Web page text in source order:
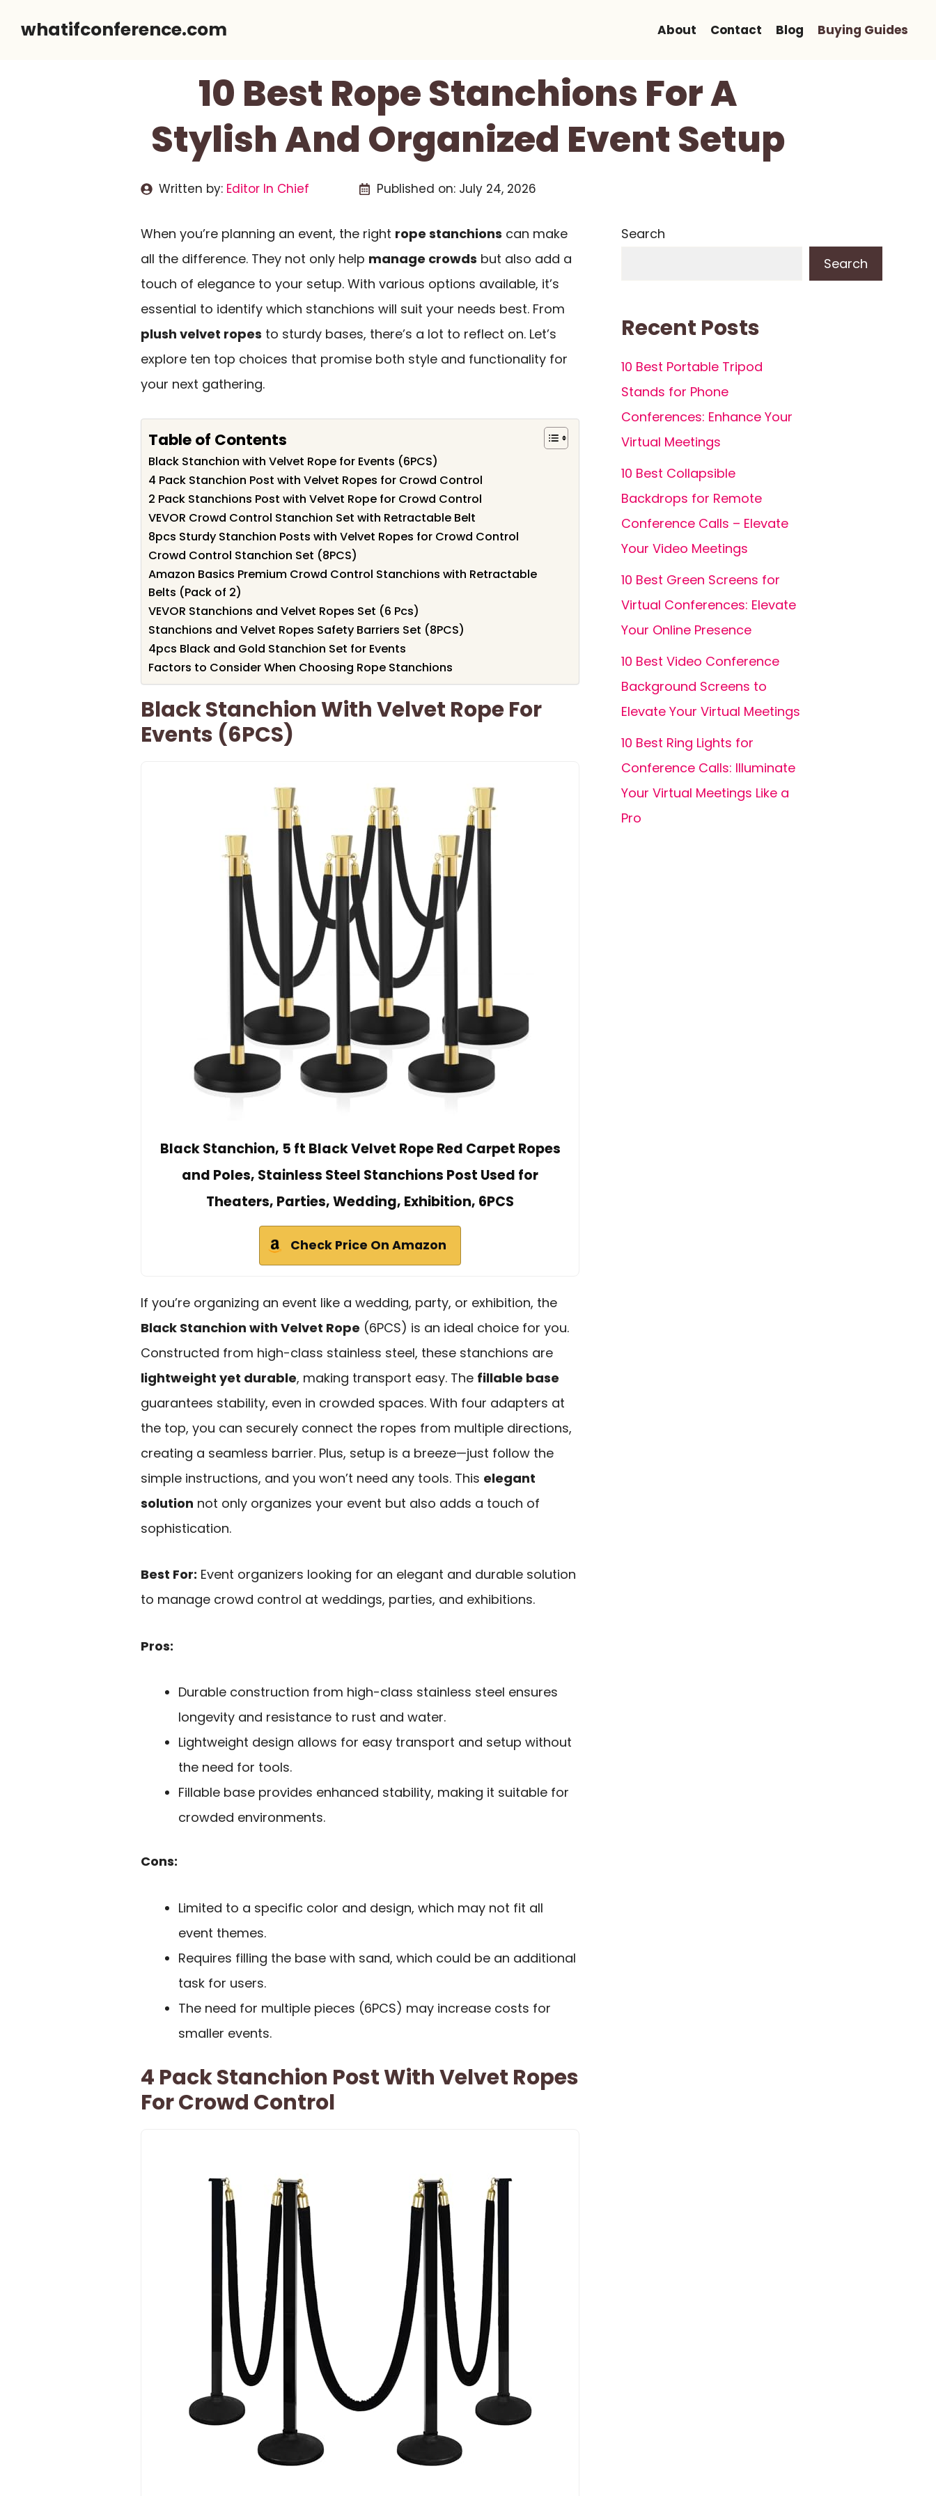
whatifconference.com About Contact Blog Buying Guides
10 Best Rope Stanchions For A
Stylish And Organized Event Setup
Written by: Editor In Chief Published on: July 24, 2026
When you’re planning an event, the right rope stanchions can make
all the difference. They not only help manage crowds but also add a
touch of elegance to your setup. With various options available, it’s
essential to identify which stanchions will suit your needs best. From
plush velvet ropes to sturdy bases, there’s a lot to reflect on. Let’s
explore ten top choices that promise both style and functionality for
your next gathering.
Table of Contents
Black Stanchion with Velvet Rope for Events (6PCS)
4 Pack Stanchion Post with Velvet Ropes for Crowd Control
2 Pack Stanchions Post with Velvet Rope for Crowd Control
VEVOR Crowd Control Stanchion Set with Retractable Belt
8pcs Sturdy Stanchion Posts with Velvet Ropes for Crowd Control
Crowd Control Stanchion Set (8PCS)
Amazon Basics Premium Crowd Control Stanchions with Retractable
Belts (Pack of 2)
VEVOR Stanchions and Velvet Ropes Set (6 Pcs)
Stanchions and Velvet Ropes Safety Barriers Set (8PCS)
4pcs Black and Gold Stanchion Set for Events
Factors to Consider When Choosing Rope Stanchions
Black Stanchion With Velvet Rope For
Events (6PCS)
Black Stanchion, 5 ft Black Velvet Rope Red Carpet Ropes
and Poles, Stainless Steel Stanchions Post Used for
Theaters, Parties, Wedding, Exhibition, 6PCS
Check Price On Amazon
If you’re organizing an event like a wedding, party, or exhibition, the
Black Stanchion with Velvet Rope (6PCS) is an ideal choice for you.
Constructed from high-class stainless steel, these stanchions are
lightweight yet durable, making transport easy. The fillable base
guarantees stability, even in crowded spaces. With four adapters at
the top, you can securely connect the ropes from multiple directions,
creating a seamless barrier. Plus, setup is a breeze—just follow the
simple instructions, and you won’t need any tools. This elegant
solution not only organizes your event but also adds a touch of
sophistication.
Best For: Event organizers looking for an elegant and durable solution
to manage crowd control at weddings, parties, and exhibitions.
Pros:
Durable construction from high-class stainless steel ensures
longevity and resistance to rust and water.
Lightweight design allows for easy transport and setup without
the need for tools.
Fillable base provides enhanced stability, making it suitable for
crowded environments.
Cons:
Limited to a specific color and design, which may not fit all
event themes.
Requires filling the base with sand, which could be an additional
task for users.
The need for multiple pieces (6PCS) may increase costs for
smaller events.
4 Pack Stanchion Post With Velvet Ropes
For Crowd Control
Search
Search
Recent Posts
10 Best Portable Tripod
Stands for Phone
Conferences: Enhance Your
Virtual Meetings
10 Best Collapsible
Backdrops for Remote
Conference Calls – Elevate
Your Video Meetings
10 Best Green Screens for
Virtual Conferences: Elevate
Your Online Presence
10 Best Video Conference
Background Screens to
Elevate Your Virtual Meetings
10 Best Ring Lights for
Conference Calls: Illuminate
Your Virtual Meetings Like a
Pro